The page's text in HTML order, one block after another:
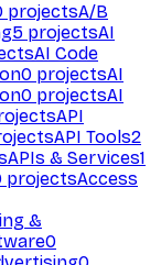
projectsA/B
5 projectsAI
AI Code
0 projectsAI
0 projectsAI
API
API Tools2
APIs & Services1
projectsAccess
&
0